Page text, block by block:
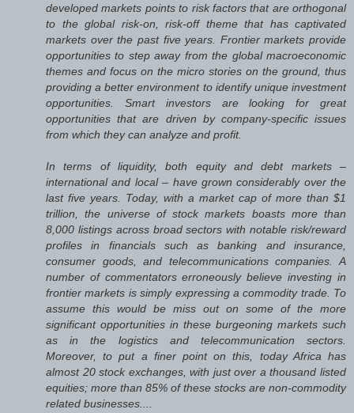
developed markets points to risk factors that are orthogonal
to the global risk-on, risk-off theme that has captivated
markets over the past five years. Frontier markets provide
opportunities to step away from the global macroeconomic
themes and focus on the micro stories on the ground, thus
providing a better environment to identify unique investment
opportunities. Smart investors are looking for great
opportunities that are driven by company-specific issues
from which they can analyze and profit.
In terms of liquidity, both equity and debt markets –
international and local – have grown considerably over the
last five years. Today, with a market cap of more than $1
trillion, the universe of stock markets boasts more than
8,000 listings across broad sectors with notable risk/reward
profiles in financials such as banking and insurance,
consumer goods, and telecommunications companies. A
number of commentators erroneously believe investing in
frontier markets is simply expressing a commodity trade. To
assume this would be miss out on some of the more
significant opportunities in these burgeoning markets such
as in the logistics and telecommunication sectors.
Moreover, to put a finer point on this, today Africa has
almost 20 stock exchanges, with just over a thousand listed
equities; more than 85% of these stocks are non-commodity
related businesses....